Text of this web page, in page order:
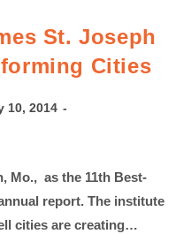
St. Joseph
Cities
10, 2014
Mo., as the 11th Best-
report. The institute
cities are creating…